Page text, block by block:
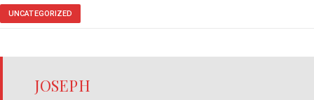
UNCATEGORIZED
JOSEPH